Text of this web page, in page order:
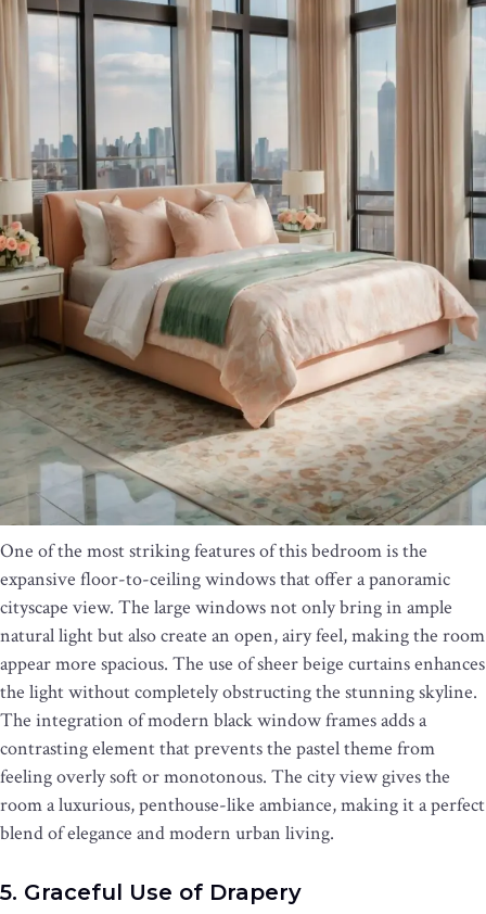
One of the most striking features of this bedroom is the
expansive floor-to-ceiling windows that offer a panoramic
cityscape view. The large windows not only bring in ample
natural light but also create an open, airy feel, making the room
appear more spacious. The use of sheer beige curtains enhances
the light without completely obstructing the stunning skyline.
The integration of modern black window frames adds a
contrasting element that prevents the pastel theme from
feeling overly soft or monotonous. The city view gives the
room a luxurious, penthouse-like ambiance, making it a perfect
blend of elegance and modern urban living.
5. Graceful Use of Drapery